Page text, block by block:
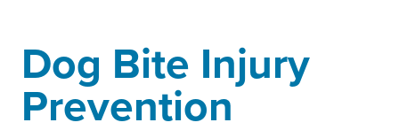
Dog Bite Injury
Prevention